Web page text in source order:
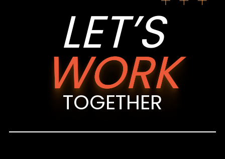
LET’S
WORK
TOGETHER